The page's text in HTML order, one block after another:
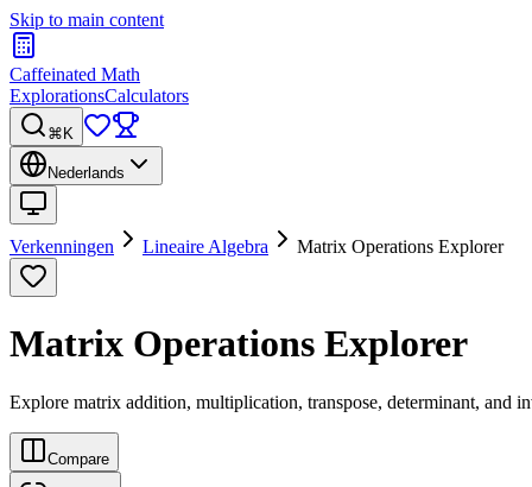
Skip to main content
Caffeinated Math
ExplorationsCalculators
⌘K
Nederlands
Verkenningen Lineaire Algebra Matrix Operations Explorer
Matrix Operations Explorer
Explore matrix addition, multiplication, transpose, determinant, and
Compare